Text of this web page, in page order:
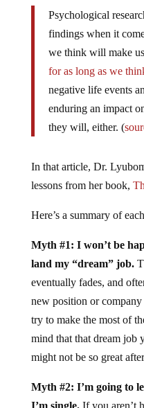
Psychological
findings when it
we think will make
for as long as we
negative life events
enduring an impact
they will, either. (
In that article, Dr.
lessons from her book,
Here’s a summary of
Myth #1: I won’t be
land my “dream” job.
eventually fades, and
new position or
try to make the most of
mind that that dream job
might not be so great
Myth #2: I’m going to